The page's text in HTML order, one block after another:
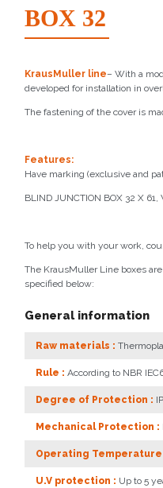
BOX 32
KrausMuller line– With a
developed for installation in
The fastening of the cover is
Features:
Have marking (exclusive and
BLIND JUNCTION BOX 32 X 61,
To help you with your work,
The KrausMuller Line boxes
specified below:
General information
Raw materials :
Rule : According to NBR
Degree of Protection :
Mechanical Protection :
Operating Temperature
U.V protection : Up to 5